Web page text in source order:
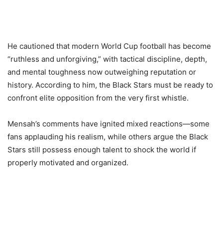
He cautioned that modern World Cup football has become
“ruthless and unforgiving,” with tactical discipline, depth,
and mental toughness now outweighing reputation or
history. According to him, the Black Stars must be ready to
confront elite opposition from the very first whistle.
Mensah’s comments have ignited mixed reactions—some
fans applauding his realism, while others argue the Black
Stars still possess enough talent to shock the world if
properly motivated and organized.